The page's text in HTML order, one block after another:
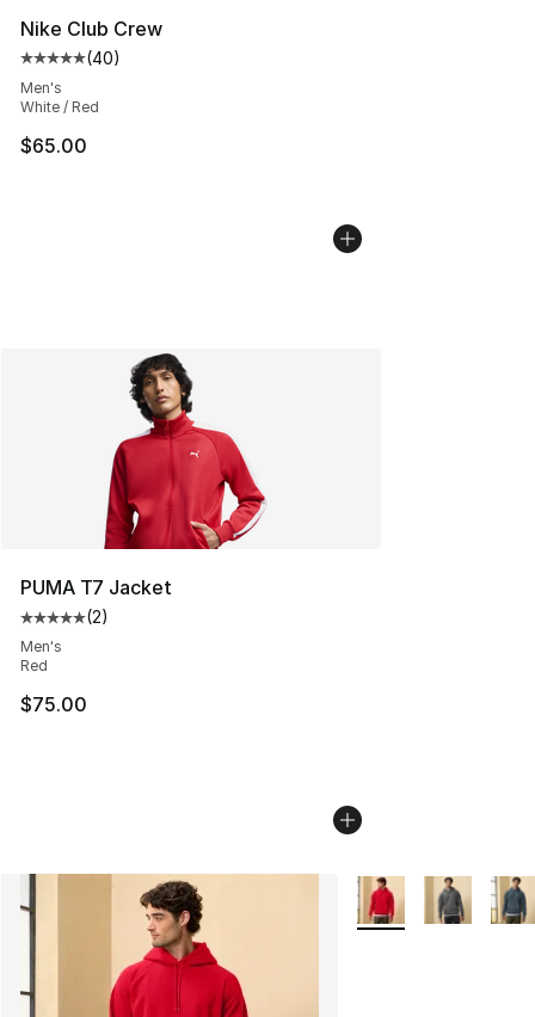
Nike Club Crew
Average customer rating - [5 out of 5 stars], 40
(40)
Men's
White / Red
$65.00
PUMA T7 Jacket
Average customer rating - [5 out of 5 stars], 2 reviews
(2)
Men's
Red
$75.00
More Colors